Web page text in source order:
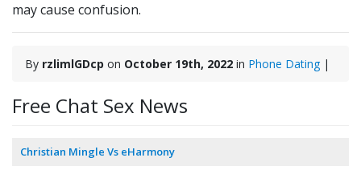
may cause confusion.
By rzlimlGDcp on October 19th, 2022 in Phone Dating|
Free Chat Sex News
Christian Mingle Vs eHarmony